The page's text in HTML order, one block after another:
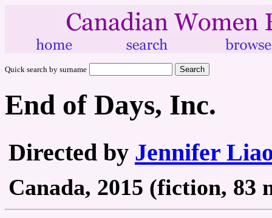
Quick search by surname
End of Days, Inc.
Directed by Jennifer
Canada, 2015 (fiction, 83